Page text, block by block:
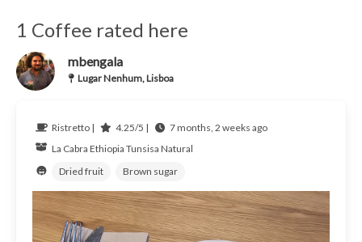
1 Coffee rated here
mbengala
Lugar Nenhum, Lisboa
Ristretto | 4.25/5 |
7 months, 2 weeks ago
La Cabra Ethiopia Tunsisa Natural
Dried fruit
Brown sugar